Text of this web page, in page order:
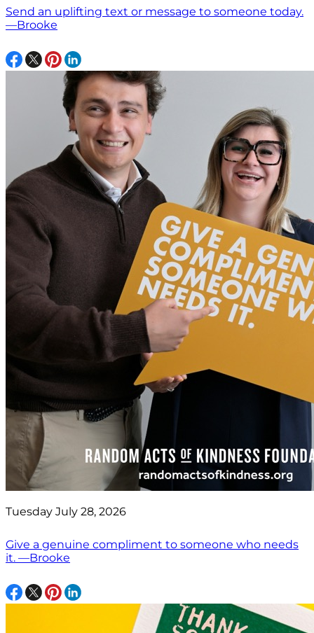
Send an uplifting text or message to someone today.
—Brooke
Tuesday July 28, 2026
Give a genuine compliment to someone who needs
it. —Brooke